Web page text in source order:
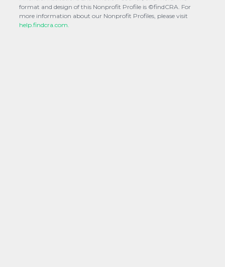
format and design of this Nonprofit Profile is ©findCRA. For
more information about our Nonprofit Profiles, please visit
help.findcra.com.